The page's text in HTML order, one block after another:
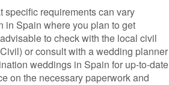
specific requirements can vary
in Spain where you plan to get
to check with the local civil
or consult with a wedding planner
weddings in Spain for up-to-date
on the necessary paperwork and